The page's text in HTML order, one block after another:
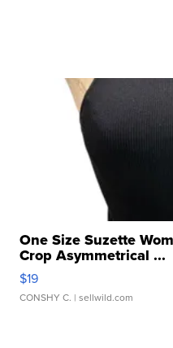
One Size Suzette
Crop Asymmetrical ...
$19
CONSHY C. | sellwild.com